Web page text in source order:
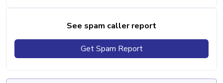
See spam caller report
Get Spam Report